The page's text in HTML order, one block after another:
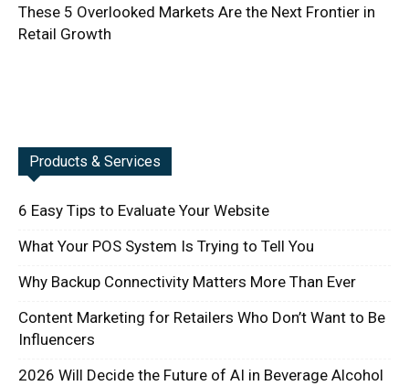
These 5 Overlooked Markets Are the Next Frontier in
Retail Growth
Products & Services
6 Easy Tips to Evaluate Your Website
What Your POS System Is Trying to Tell You
Why Backup Connectivity Matters More Than Ever
Content Marketing for Retailers Who Don’t Want to Be
Influencers
2026 Will Decide the Future of AI in Beverage Alcohol